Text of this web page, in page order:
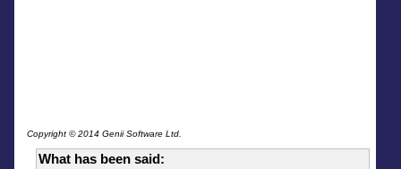
Copyright © 2014 Genii Software Ltd.
What has been said: